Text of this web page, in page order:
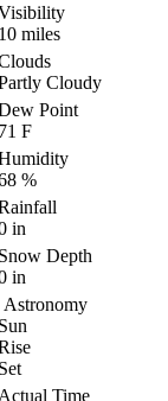
miles
Cloudy
Point
F
%
in
Depth
in
Astronomy
Time